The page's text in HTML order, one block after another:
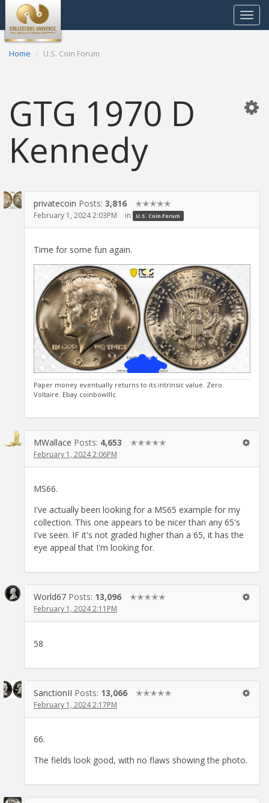
Toggle
Home U.S. Coin Forum
GTG 1970 D
Kennedy
privatecoin Posts: 3,816 ✭✭✭✭✭
February 1, 2024 2:03PM in U.S. Coin Forum
Time for some fun again.
Paper money eventually returns to its intrinsic value. Zero.
Voltaire. Ebay coinbowlllc
MWallace Posts: 4,653 ✭✭✭✭✭
February 1, 2024 2:06PM
MS66.
I've actually been looking for a MS65 example for my
collection. This one appears to be nicer than any 65's
I've seen. IF it's not graded higher than a 65, it has the
eye appeal that I'm looking for.
World67 Posts: 13,096 ✭✭✭✭✭
February 1, 2024 2:11PM
58
SanctionII Posts: 13,066 ✭✭✭✭✭
February 1, 2024 2:17PM
66.
The fields look good, with no flaws showing the photo.